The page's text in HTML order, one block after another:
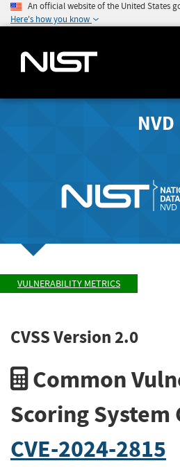
An official website of the United States
Here's how you know
NVD
VULNERABILITY METRICS
CVSS Version 2.0
Common
Scoring
CVE-2024-2815